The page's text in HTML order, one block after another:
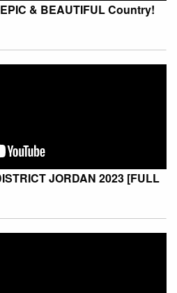
& BEAUTIFUL Country!
JORDAN 2023 [FULL